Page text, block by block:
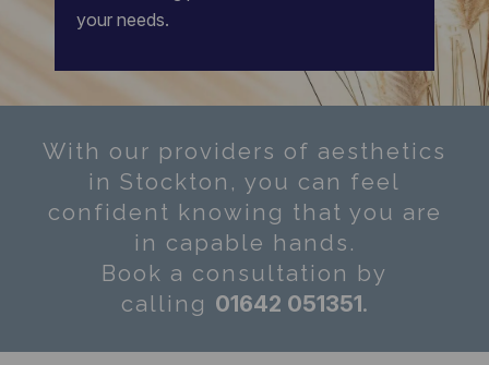
your needs.
With our providers of aesthetics
in Stockton, you can feel
confident knowing that you are
in capable hands.
Book a consultation by
calling 01642 051351.